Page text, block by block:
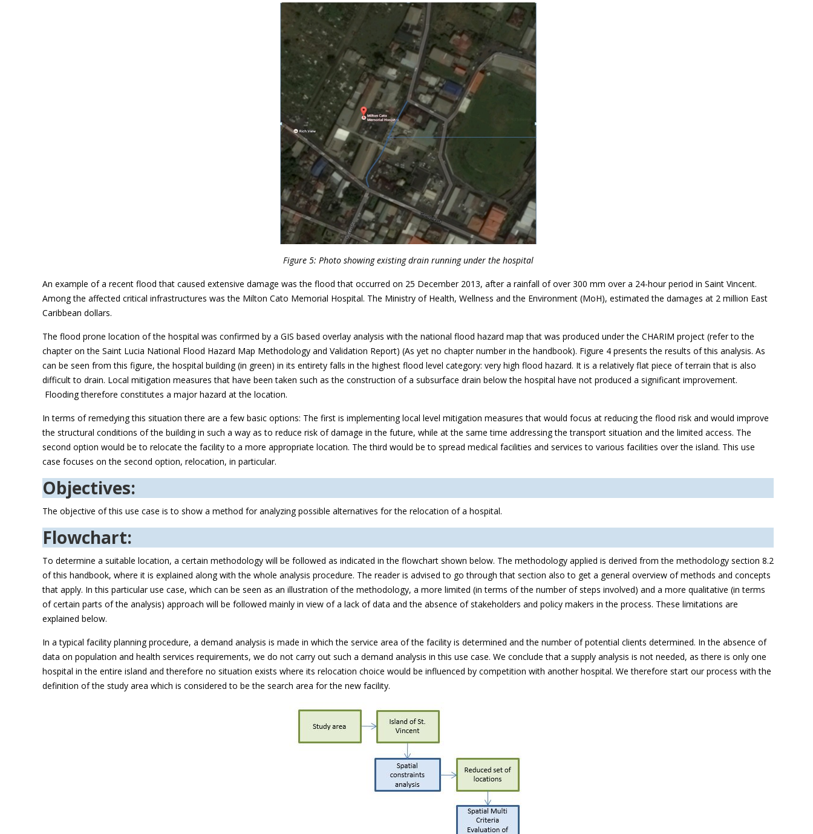
Figure 5: Photo showing existing drain running under the hospital
An example of a recent flood that caused extensive damage was the flood that occurred on 25 December 2013, after a rainfall of over 300 mm over a 24-hour period in Saint Vincent.
Among the affected critical infrastructures was the Milton Cato Memorial Hospital. The Ministry of Health, Wellness and the Environment (MoH), estimated the damages at 2 million East
Caribbean dollars.
The flood prone location of the hospital was confirmed by a GIS based overlay analysis with the national flood hazard map that was produced under the CHARIM project (refer to the
chapter on the Saint Lucia National Flood Hazard Map Methodology and Validation Report) (As yet no chapter number in the handbook). Figure 4 presents the results of this analysis. As
can be seen from this figure, the hospital building (in green) in its entirety falls in the highest flood level category: very high flood hazard. It is a relatively flat piece of terrain that is also
difficult to drain. Local mitigation measures that have been taken such as the construction of a subsurface drain below the hospital have not produced a significant improvement.
Flooding therefore constitutes a major hazard at the location.
In terms of remedying this situation there are a few basic options: The first is implementing local level mitigation measures that would focus at reducing the flood risk and would improve
the structural conditions of the building in such a way as to reduce risk of damage in the future, while at the same time addressing the transport situation and the limited access. The
second option would be to relocate the facility to a more appropriate location. The third would be to spread medical facilities and services to various facilities over the island. This use
case focuses on the second option, relocation, in particular.
Objectives:
The objective of this use case is to show a method for analyzing possible alternatives for the relocation of a hospital.
Flowchart:
To determine a suitable location, a certain methodology will be followed as indicated in the flowchart shown below. The methodology applied is derived from the methodology section 8.2
of this handbook, where it is explained along with the whole analysis procedure. The reader is advised to go through that section also to get a general overview of methods and concepts
that apply. In this particular use case, which can be seen as an illustration of the methodology, a more limited (in terms of the number of steps involved) and a more qualitative (in terms
of certain parts of the analysis) approach will be followed mainly in view of a lack of data and the absence of stakeholders and policy makers in the process. These limitations are
explained below.
In a typical facility planning procedure, a demand analysis is made in which the service area of the facility is determined and the number of potential clients determined. In the absence of
data on population and health services requirements, we do not carry out such a demand analysis in this use case. We conclude that a supply analysis is not needed, as there is only one
hospital in the entire island and therefore no situation exists where its relocation choice would be influenced by competition with another hospital. We therefore start our process with the
definition of the study area which is considered to be the search area for the new facility.